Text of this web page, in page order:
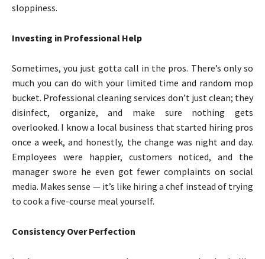
sloppiness.
Investing in Professional Help
Sometimes, you just gotta call in the pros. There’s only so
much you can do with your limited time and random mop
bucket. Professional cleaning services don’t just clean; they
disinfect, organize, and make sure nothing gets
overlooked. I know a local business that started hiring pros
once a week, and honestly, the change was night and day.
Employees were happier, customers noticed, and the
manager swore he even got fewer complaints on social
media. Makes sense — it’s like hiring a chef instead of trying
to cook a five-course meal yourself.
Consistency Over Perfection